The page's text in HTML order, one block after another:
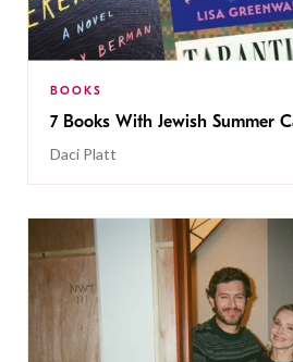
BOOKS
7 Books With Jewish Summer
Daci Platt